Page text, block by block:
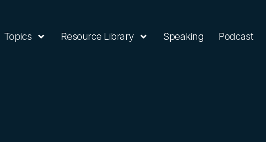
Topics Resource Library Speaking Podcast